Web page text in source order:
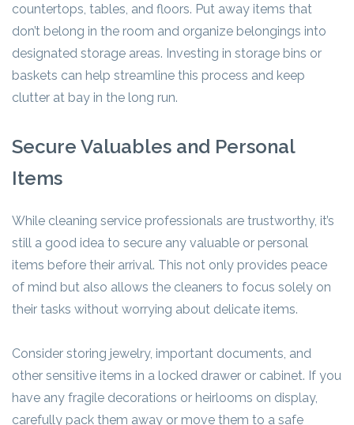
countertops, tables, and floors. Put away items that
don’t belong in the room and organize belongings into
designated storage areas. Investing in storage bins or
baskets can help streamline this process and keep
clutter at bay in the long run.
Secure Valuables and Personal
Items
While cleaning service professionals are trustworthy, it’s
still a good idea to secure any valuable or personal
items before their arrival. This not only provides peace
of mind but also allows the cleaners to focus solely on
their tasks without worrying about delicate items.
Consider storing jewelry, important documents, and
other sensitive items in a locked drawer or cabinet. If you
have any fragile decorations or heirlooms on display,
carefully pack them away or move them to a safe